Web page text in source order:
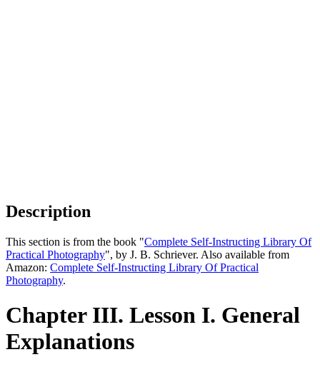
Description
This section is from the book "Complete Self-Instructing Library Of
Practical Photography", by J. B. Schriever. Also available from
Amazon: Complete Self-Instructing Library Of Practical
Photography.
Chapter III. Lesson I. General
Explanations